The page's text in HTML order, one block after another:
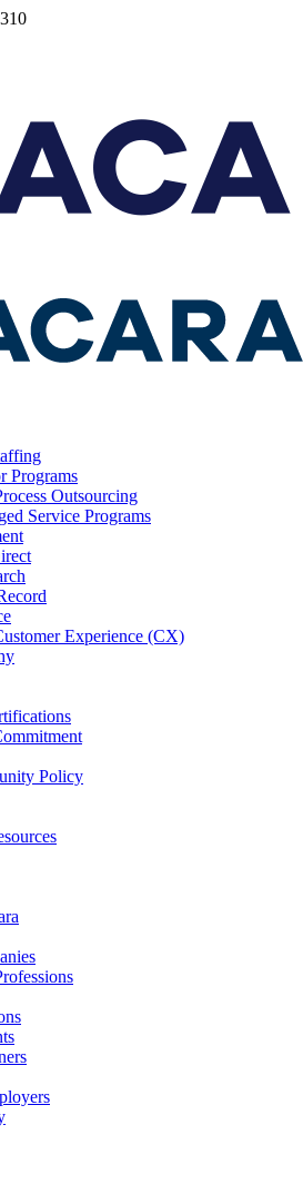
Programs
Outsourcing
Service Programs
Experience (CX)
Policy